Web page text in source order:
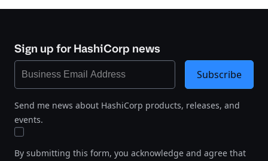
Sign up for HashiCorp news
Send me news about HashiCorp products, releases, and
events.
By submitting this form, you acknowledge and agree that
Subscribe